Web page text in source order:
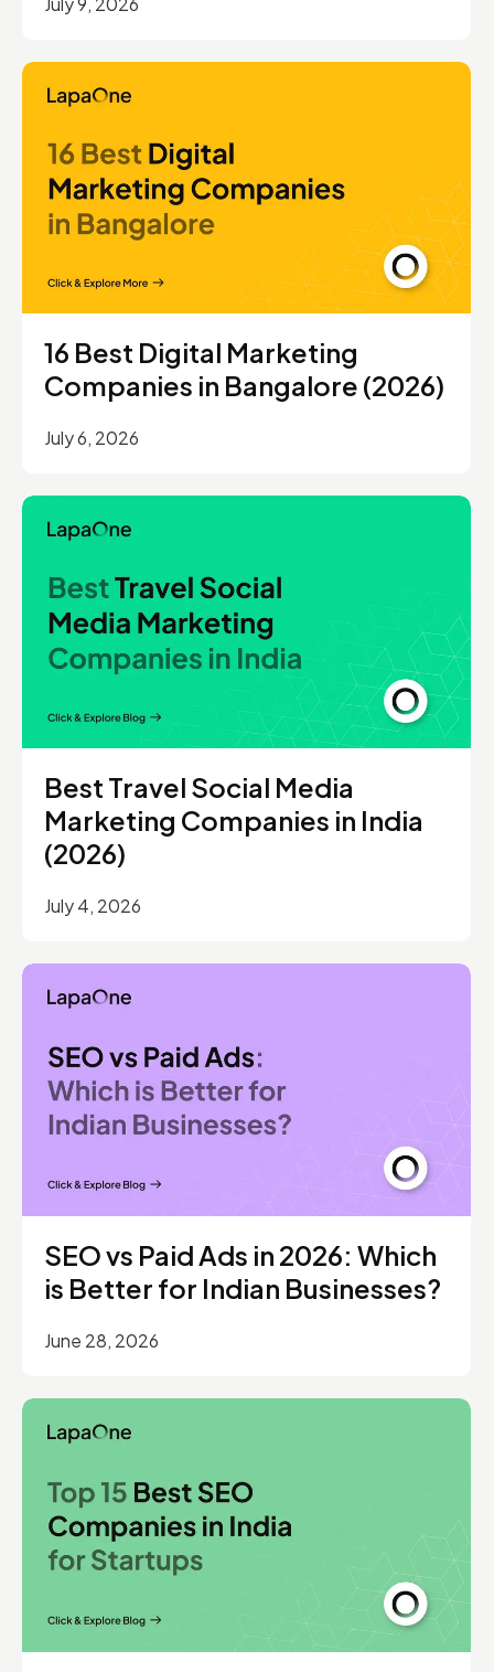
16 Best Digital Marketing
Companies in Bangalore (2026)
July 6, 2026
Best Travel Social Media
Marketing Companies in India
(2026)
July 4, 2026
SEO vs Paid Ads in 2026: Which
is Better for Indian Businesses?
June 28, 2026